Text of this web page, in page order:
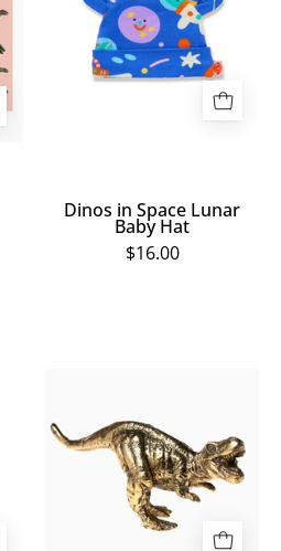
Lunar
Baby
Hat
Dinos in Space Lunar
Baby Hat
$16.00
T.
Rex
Sculpture